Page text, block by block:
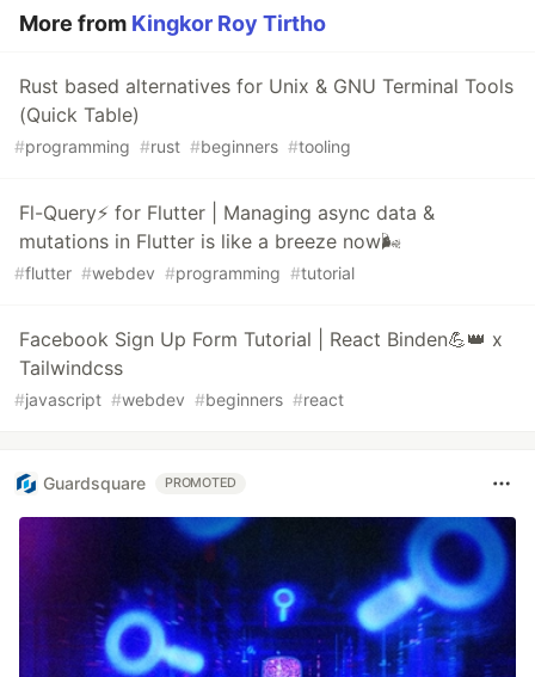
More from Kingkor Roy Tirtho
Rust based alternatives for Unix & GNU Terminal Tools
(Quick Table)
#programming #rust #beginners #tooling
Fl-Query⚡ for Flutter | Managing async data &
mutations in Flutter is like a breeze now🌬️
#flutter #webdev #programming #tutorial
Facebook Sign Up Form Tutorial | React Binden💪👑 x
Tailwindcss ️
#javascript #webdev #beginners #react
Guardsquare PROMOTED